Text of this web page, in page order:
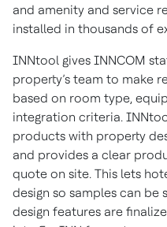
and amenity and service
installed in thousands of
INNtool gives INNCOM
property’s team to make
based on room type,
integration criteria.
products with property
and provides a clear
quote on site. This lets
design so samples can
design features are